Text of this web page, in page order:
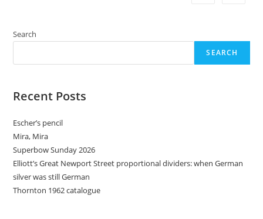
Search
SEARCH
Recent Posts
Escher’s pencil
Mira, Mira
Superbow Sunday 2026
Elliott’s Great Newport Street proportional dividers: when German
silver was still German
Thornton 1962 catalogue